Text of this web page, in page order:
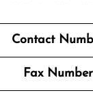
Contact
Fax Number